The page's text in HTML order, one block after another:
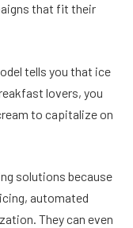
that fit their
tells you that ice
lovers, you
to capitalize on
solutions because
automated
They can even